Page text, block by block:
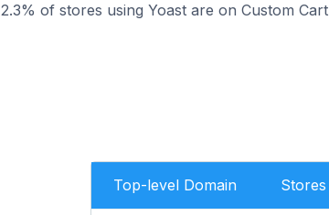
2.3% of stores using Yoast are on Custom Cart
Top-level Domain Stores